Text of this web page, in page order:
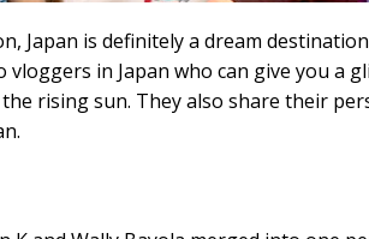
Japan is definitely a dream
in Japan who can give you a
rising sun. They also share their